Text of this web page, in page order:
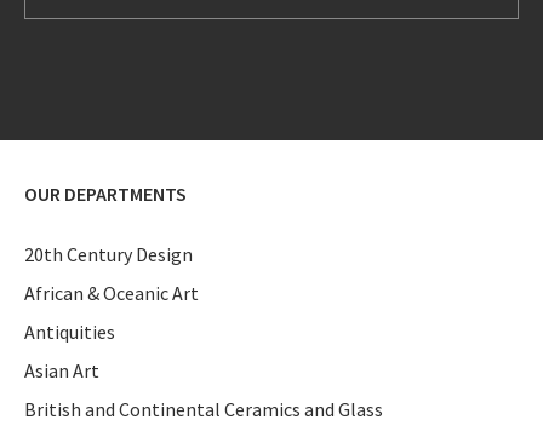
OUR DEPARTMENTS
20th Century Design
African & Oceanic Art
Antiquities
Asian Art
British and Continental Ceramics and Glass